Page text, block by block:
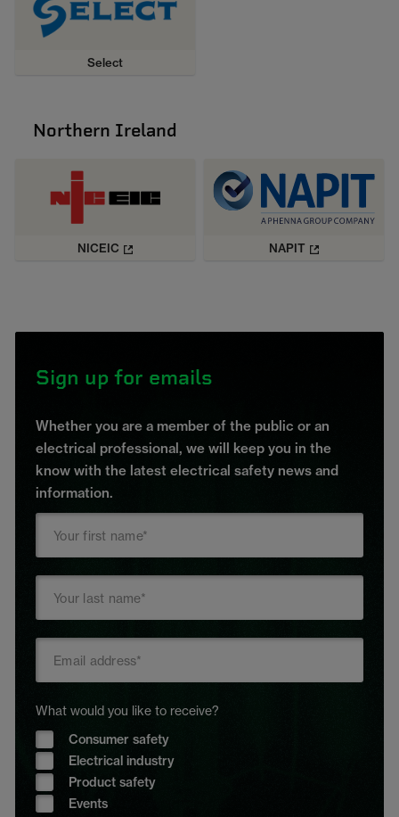
Select
Northern Ireland
NICEIC NAPIT
Sign up for emails
Whether you are a member of the public or an
electrical professional, we will keep you in the
know with the latest electrical safety news and
information.
What would you like to receive?
Consumer safety
Electrical industry
Product safety
Events